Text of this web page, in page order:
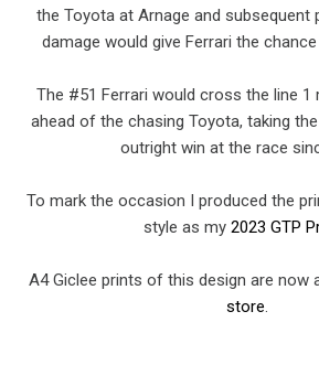
the Toyota at Arnage and subsequent
damage would give Ferrari the
The #51 Ferrari would cross the line 1
ahead of the chasing Toyota, taking
outright win at the race
To mark the occasion I produced the
style as my 2023 GTP
A4 Giclee prints of this design are now
store.